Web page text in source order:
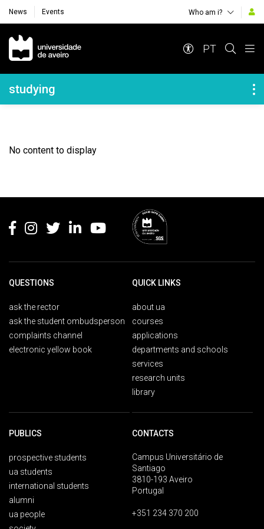
News Events Who am i?
Navegação Principal
PT
Navegação Lateral
studying
No content to display
QUESTIONS
ask the rector
ask the student ombudsperson
complaints channel
electronic yellow book
QUICK LINKS
about ua
courses
applications
departments and schools
services
research units
library
PUBLICS
prospective students
ua students
international students
alumni
ua people
CONTACTS
Campus Universitário de
Santiago
3810-193 Aveiro
Portugal
+351 234 370 200